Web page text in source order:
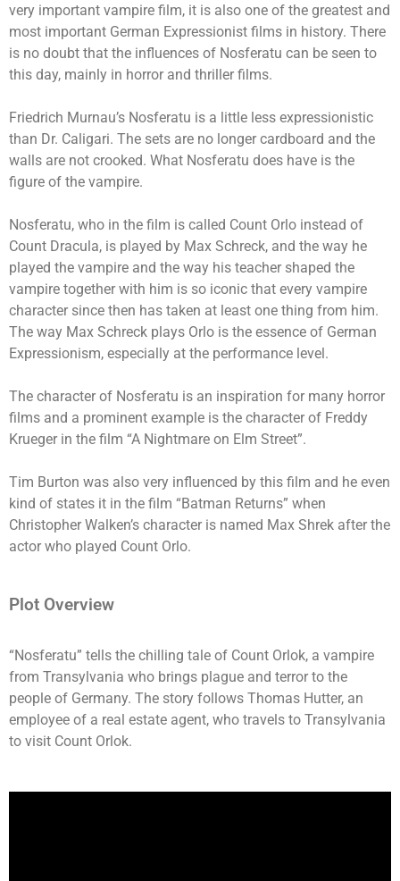
very important vampire film, it is also one of the greatest and
most important German Expressionist films in history. There
is no doubt that the influences of Nosferatu can be seen to
this day, mainly in horror and thriller films.
Friedrich Murnau’s Nosferatu is a little less expressionistic
than Dr. Caligari. The sets are no longer cardboard and the
walls are not crooked. What Nosferatu does have is the
figure of the vampire.
Nosferatu, who in the film is called Count Orlo instead of
Count Dracula, is played by Max Schreck, and the way he
played the vampire and the way his teacher shaped the
vampire together with him is so iconic that every vampire
character since then has taken at least one thing from him.
The way Max Schreck plays Orlo is the essence of German
Expressionism, especially at the performance level.
The character of Nosferatu is an inspiration for many horror
films and a prominent example is the character of Freddy
Krueger in the film “A Nightmare on Elm Street”.
Tim Burton was also very influenced by this film and he even
kind of states it in the film “Batman Returns” when
Christopher Walken’s character is named Max Shrek after the
actor who played Count Orlo.
Plot Overview
“Nosferatu” tells the chilling tale of Count Orlok, a vampire
from Transylvania who brings plague and terror to the
people of Germany. The story follows Thomas Hutter, an
employee of a real estate agent, who travels to Transylvania
to visit Count Orlok.